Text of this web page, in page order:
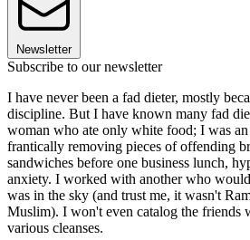
Newsletter
Subscribe to our newsletter
I have never been a fad dieter, mostly
discipline. But I have known many fad
woman who ate only white food; I was an
frantically removing pieces of offending
sandwiches before one business lunch,
anxiety. I worked with another who
was in the sky (and trust me, it wasn't
Muslim). I won't even catalog the friends
various cleanses.